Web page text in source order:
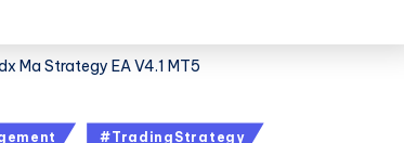
Ma Strategy EA V4.1 MT5
#TradingStrategy